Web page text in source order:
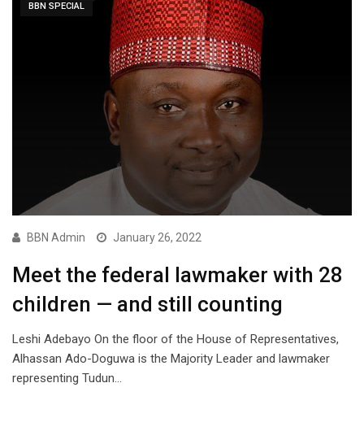
BBN SPECIAL
BBN Admin January 26, 2022
Meet the federal lawmaker with 28
children — and still counting
Leshi Adebayo On the floor of the House of Representatives,
Alhassan Ado-Doguwa is the Majority Leader and lawmaker
representing Tudun…